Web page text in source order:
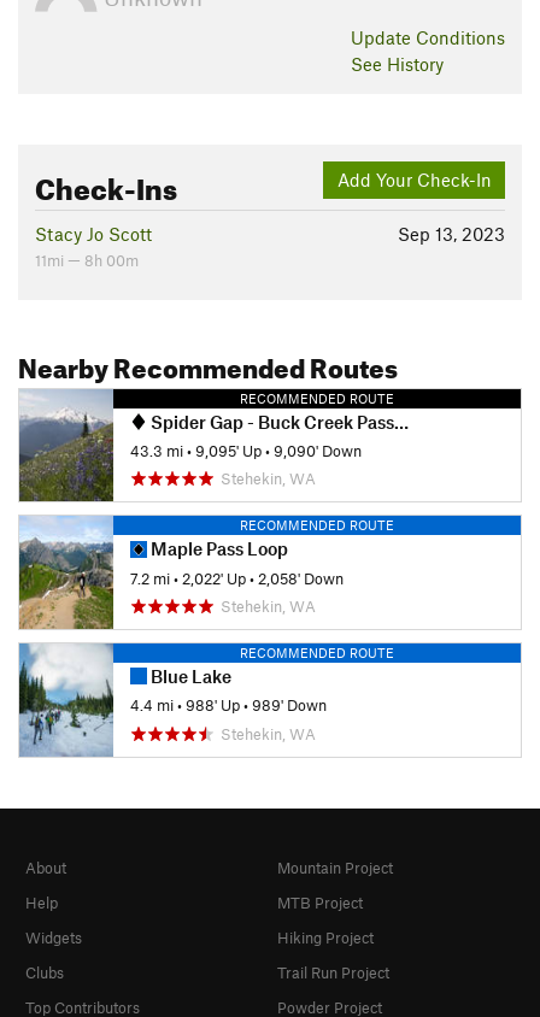
Update Conditions
See History
Add Your Check-In
Check-Ins
Sep 13, 2023
Stacy Jo Scott
11mi — 8h 00m
Nearby Recommended Routes
RECOMMENDED ROUTE
Spider Gap - Buck Creek Pass Loop
43.3 mi•9,095' Up•9,090' Down
Stehekin, WA
RECOMMENDED ROUTE
Maple Pass Loop
7.2 mi• 2,022' Up• 2,058' Down
Stehekin, WA
RECOMMENDED ROUTE
Blue Lake
4.4 mi•988' Up•989' Down
Stehekin, WA
About
Help
Widgets
Clubs
Top Contributors
Mountain Project
MTB Project
Hiking Project
Trail Run Project
Powder Project